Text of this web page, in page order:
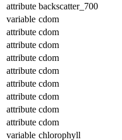
attribute backscatter_700
variable cdom
attribute cdom
attribute cdom
attribute cdom
attribute cdom
attribute cdom
attribute cdom
attribute cdom
attribute cdom
variable chlorophyll